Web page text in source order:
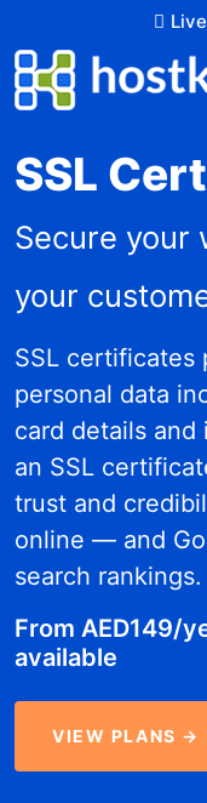
SSL
Secure your
your
SSL certificates
personal data
card details
an SSL
trust and
online — and
search rankings.
From AED149/
available
VIEW PLANS →